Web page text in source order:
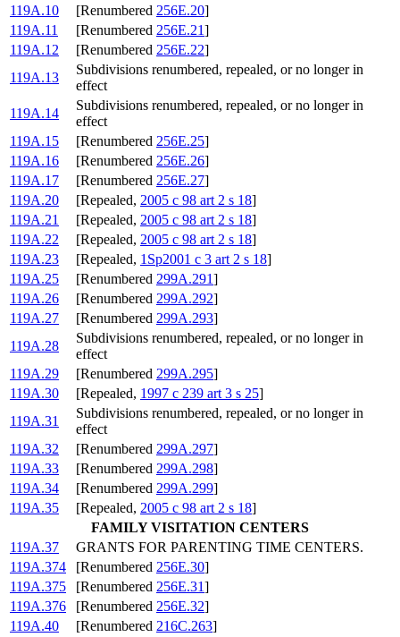
119A.10
[Renumbered 256E.20]
119A.11
[Renumbered 256E.21]
119A.12
[Renumbered 256E.22]
119A.13
Subdivisions renumbered, repealed, or no longer in
effect
119A.14
Subdivisions renumbered, repealed, or no longer in
effect
119A.15
[Renumbered 256E.25]
119A.16
[Renumbered 256E.26]
119A.17
[Renumbered 256E.27]
119A.20
[Repealed, 2005 c 98 art 2 s 18]
119A.21
[Repealed, 2005 c 98 art 2 s 18]
119A.22
[Repealed, 2005 c 98 art 2 s 18]
119A.23
[Repealed, 1Sp2001 c 3 art 2 s 18]
119A.25
[Renumbered 299A.291]
119A.26
[Renumbered 299A.292]
119A.27
[Renumbered 299A.293]
119A.28
Subdivisions renumbered, repealed, or no longer in
effect
119A.29
[Renumbered 299A.295]
119A.30
[Repealed, 1997 c 239 art 3 s 25]
119A.31
Subdivisions renumbered, repealed, or no longer in
effect
119A.32
[Renumbered 299A.297]
119A.33
[Renumbered 299A.298]
119A.34
[Renumbered 299A.299]
119A.35
[Repealed, 2005 c 98 art 2 s 18]
FAMILY VISITATION CENTERS
119A.37
GRANTS FOR PARENTING TIME CENTERS.
119A.374
[Renumbered 256E.30]
119A.375
[Renumbered 256E.31]
119A.376
[Renumbered 256E.32]
119A.40
[Renumbered 216C.263]